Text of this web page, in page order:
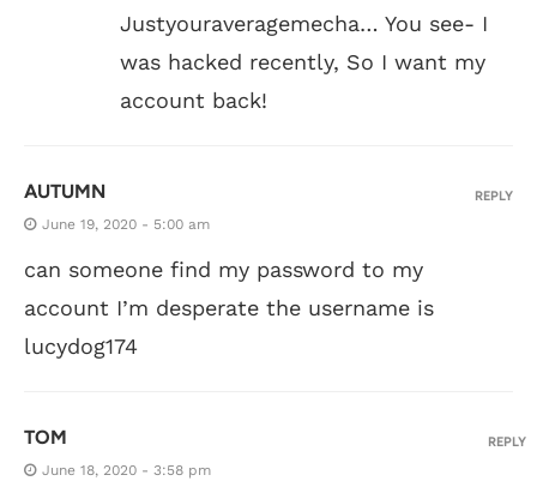
Justyouraveragemecha… You see- I
was hacked recently, So I want my
account back!
AUTUMN
June 19, 2020 - 5:00 am
can someone find my password to my
account I’m desperate the username is
lucydog174
REPLY
TOM
June 18, 2020 - 3:58 pm
REPLY